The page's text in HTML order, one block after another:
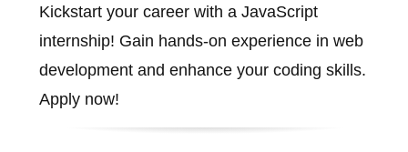
Kickstart your career with a JavaScript
internship! Gain hands-on experience in web
development and enhance your coding skills.
Apply now!